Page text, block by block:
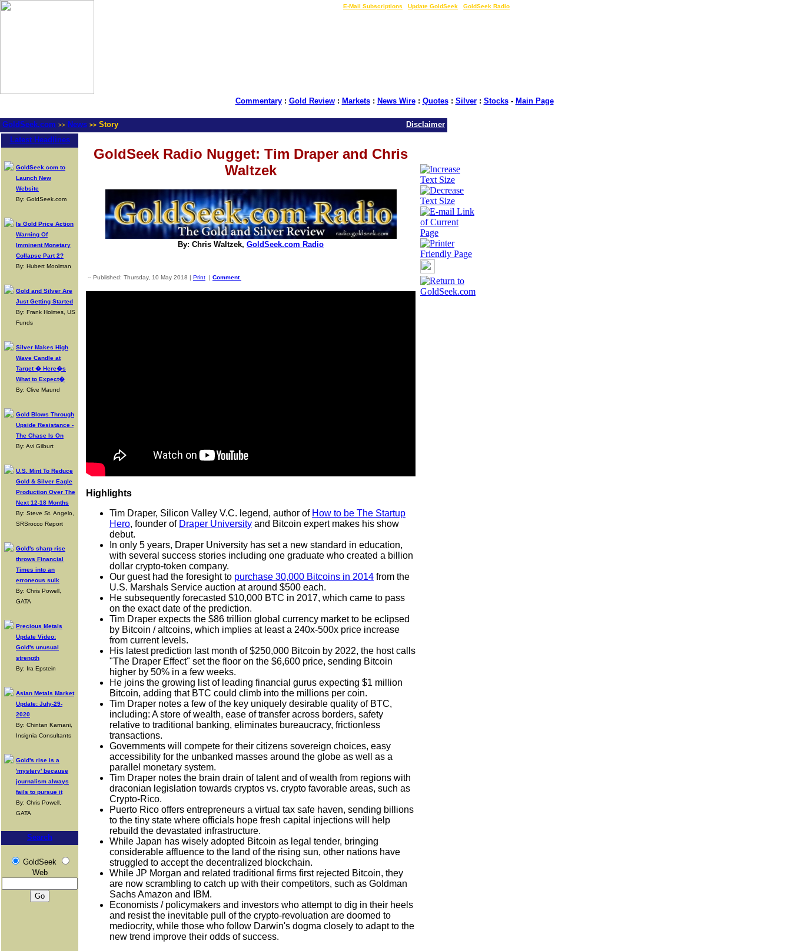
E-Mail Subscriptions Update GoldSeek GoldSeek Radio
Commentary: Gold Review: Markets: News Wire: Quotes: Silver: Stocks- Main Page
GoldSeek.com >> News >> Story
Disclaimer
Latest Headlines
GoldSeek.com to
Launch New
Website
By: GoldSeek.com
Is Gold Price Action
Warning Of
Imminent Monetary
Collapse Part 2?
By: Hubert Moolman
Gold and Silver Are
Just Getting Started
By: Frank Holmes, US
Funds
Silver Makes High
Wave Candle at
Target � Here�s
What to Expect�
By: Clive Maund
Gold Blows Through
Upside Resistance -
The Chase Is On
By: Avi Gilburt
U.S. Mint To Reduce
Gold & Silver Eagle
Production Over The
Next 12-18 Months
By: Steve St. Angelo,
SRSrocco Report
Gold's sharp rise
throws Financial
Times into an
erroneous sulk
By: Chris Powell,
GATA
Precious Metals
Update Video:
Gold's unusual
strength
By: Ira Epstein
Asian Metals Market
Update: July-29-
2020
By: Chintan Karnani,
Insignia Consultants
Gold's rise is a
'mystery' because
journalism always
fails to pursue it
By: Chris Powell,
GATA
Search
GoldSeek
Web
GoldSeek Radio Nugget: Tim Draper and Chris
Waltzek
By: Chris Waltzek, GoldSeek.com Radio
-- Published: Thursday, 10 May 2018 | Print | Comment
Highlights
Tim Draper, Silicon Valley V.C. legend, author of How to be The Startup
Hero, founder of Draper University and Bitcoin expert makes his show
debut.
In only 5 years, Draper University has set a new standard in education,
with several success stories including one graduate who created a billion
dollar crypto-token company.
Our guest had the foresight to purchase 30,000 Bitcoins in 2014 from the
U.S. Marshals Service auction at around $500 each.
He subsequently forecasted $10,000 BTC in 2017, which came to pass
on the exact date of the prediction.
Tim Draper expects the $86 trillion global currency market to be eclipsed
by Bitcoin / altcoins, which implies at least a 240x-500x price increase
from current levels.
H is latest prediction last month of $250,000 Bitcoin by 2022, the host calls
"The Draper Effect" set the floor on the $6,600 price, sending Bitcoin
higher by 50% in a few weeks.
He joins the growing list of leading financial gurus expecting $1 million
Bitcoin, adding that BTC could climb into the millions per coin.
Tim Draper notes a few of the key uniquely desirable quality of BTC,
including: A store of wealth, ease of transfer across borders, safety
relative to traditional banking, eliminates bureaucracy, frictionless
transactions.
Governments will compete for their citizens sovereign choices, easy
accessibility for the unbanked masses around the globe as well as a
parallel monetary system.
Tim Draper notes the brain drain of talent and of wealth from regions with
draconian legislation towards cryptos vs. crypto favorable areas, such as
Crypto-Rico.
Puerto Rico offers entrepreneurs a virtual tax safe haven, sending billions
to the tiny state where officials hope fresh capital injections will help
rebuild the devastated infrastructure.
While Japan has wisely adopted Bitcoin as legal tender, bringing
considerable affluence to the land of the rising sun, other nations have
struggled to accept the decentralized blockchain.
While JP Morgan and related traditional firms first rejected Bitcoin, they
are now scrambling to catch up with their competitors, such as Goldman
Sachs Amazon and IBM.
Economists / policymakers and investors who attempt to dig in their heels
and resist the inevitable pull of the crypto-revoluation are doomed to
mediocrity, while those who follow Darwin's dogma closely to adapt to the
new trend improve their odds of success.